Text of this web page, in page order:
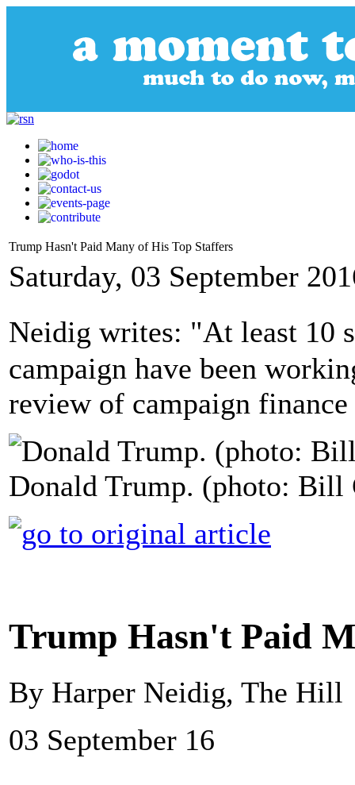
Trump Hasn't Paid Many of His Top Staffers
Saturday, 03 September
Neidig writes: "At least 10
campaign have been
review of campaign
Donald Trump. (photo:
Trump Hasn't Paid
By Harper Neidig, The Hill
03 September 16